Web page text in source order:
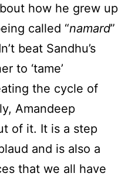
how he grew up
called “namard”
beat Sandhu’s
to ‘tame’
the cycle of
Amandeep
of it. It is a step
and is also a
that we all have